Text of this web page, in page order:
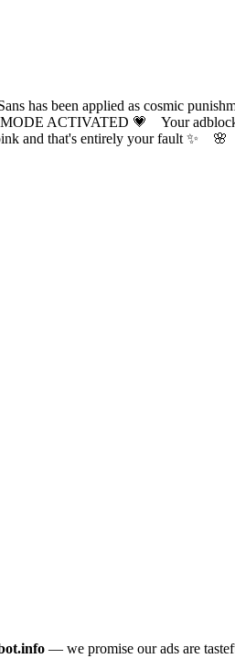
been applied as cosmic
ACTIVATED 💗 Your
is pink and that's entirely your
— we promise our ads are